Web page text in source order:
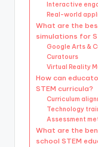
Interactive
Real-world
What are the
simulations for
Google Arts &
Curatours
Virtual Reality
How can
STEM curricula?
Curriculum
Technology
Assessment
What are the
school STEM